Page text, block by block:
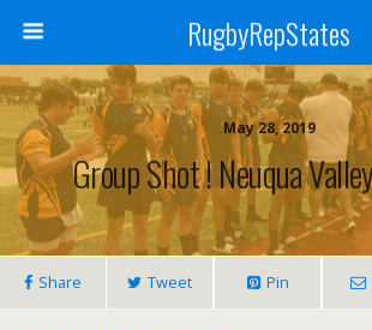
RugbyRepStates
May 28, 2019
Group Shot ! Neuqua
Share Tweet Pin